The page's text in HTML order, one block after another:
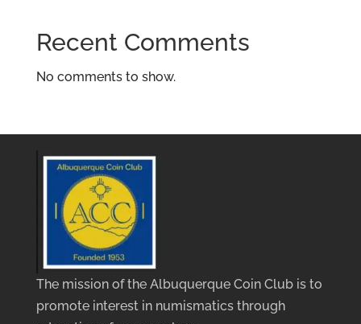
Recent Comments
No comments to show.
The mission of the Albuquerque Coin Club is to
promote interest in numismatics through